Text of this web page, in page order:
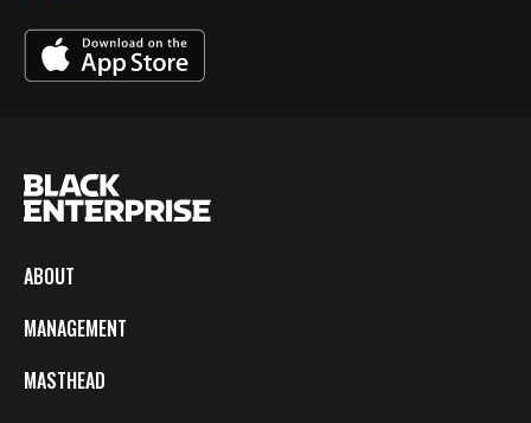
ABOUT
MANAGEMENT
MASTHEAD